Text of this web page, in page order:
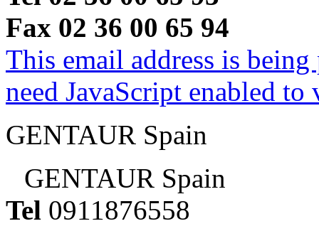
Fax 02 36 00 65 94
This email address is
need JavaScript enabled
GENTAUR Spain
GENTAUR Spain
Tel 0911876558